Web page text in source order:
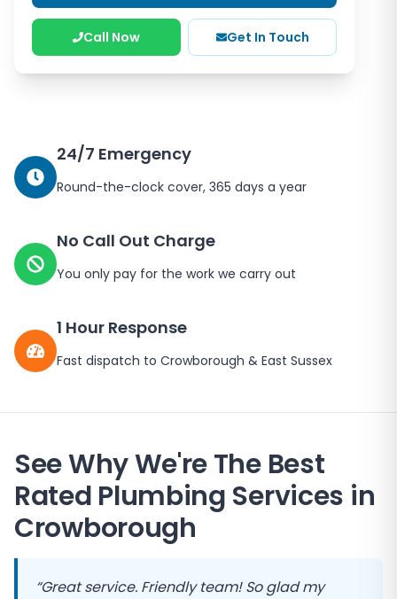
Call Now Get In Touch
24/7 Emergency
Round-the-clock cover, 365 days a year
No Call Out Charge
You only pay for the work we carry out
1 Hour Response
Fast dispatch to Crowborough & East Sussex
See Why We're The Best
Rated Plumbing Services in
Crowborough
“Great service. Friendly team! So glad my